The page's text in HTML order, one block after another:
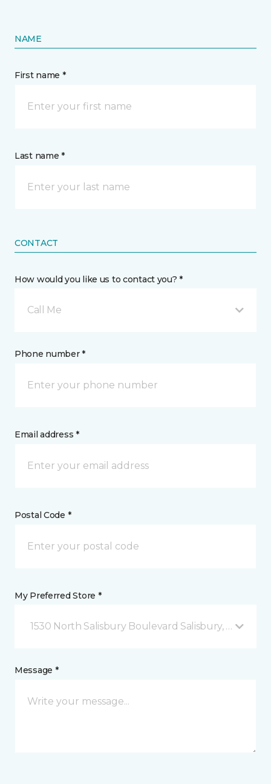
NAME
First name *
Last name *
CONTACT
How would you like us to contact you? *
Call Me
Phone number *
Email address *
Postal Code *
My Preferred Store *
1530 North Salisbury Boulevard Salisbury, MD
Message *